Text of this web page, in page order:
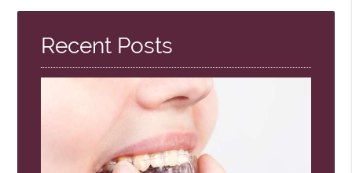
Here
Recent Posts